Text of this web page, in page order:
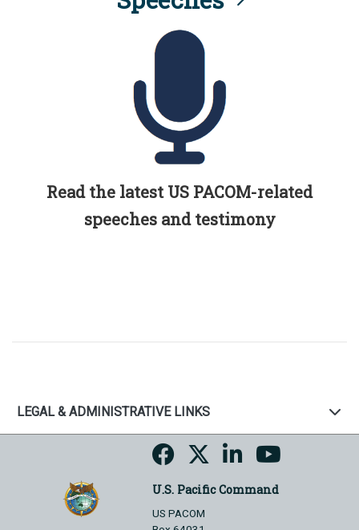
Read the latest US PACOM-related
speeches and testimony
LEGAL & ADMINISTRATIVE LINKS
U.S. Pacific Command
US PACOM